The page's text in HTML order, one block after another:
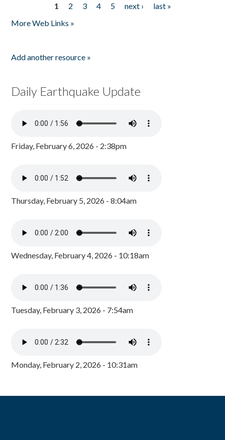
1 2 3 4 5 next ›
last »
More Web Links »
Add another resource »
Daily Earthquake Update
Friday, February 6, 2026 - 2:38pm
Thursday, February 5, 2026 - 8:04am
Wednesday, February 4, 2026 - 10:18am
Tuesday, February 3, 2026 - 7:54am
Monday, February 2, 2026 - 10:31am